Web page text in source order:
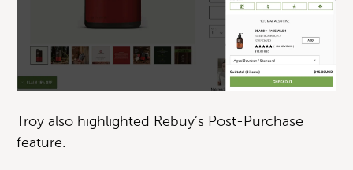
Troy also highlighted Rebuy’s Post-Purchase
feature.